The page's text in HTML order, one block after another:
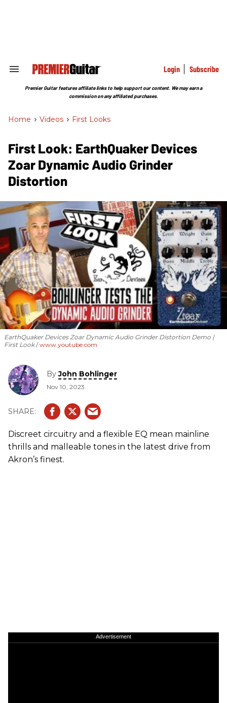
Search
Section
Login Subscribe
Premier Guitar features affiliate links to help support our content. We may earn a
commission on any affiliated purchases.
Home > Videos > First Looks
First Look: EarthQuaker Devices
Zoar Dynamic Audio Grinder
Distortion
EarthQuaker Devices Zoar Dynamic Audio Grinder Distortion Demo |
First Look www.youtube.com
ByJohn Bohlinger
Nov 10, 2023
Discreet circuitry and a flexible EQ mean mainline
thrills and malleable tones in the latest drive from
Akron’s finest.
Advertisement